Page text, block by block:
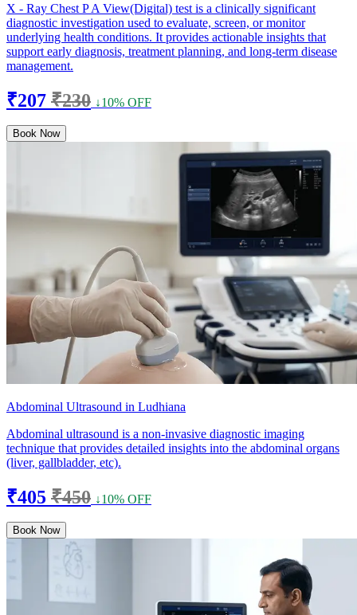
X - Ray Chest P A View(Digital) test is a clinically significant
diagnostic investigation used to evaluate, screen, or monitor
underlying health conditions. It provides actionable insights that
support early diagnosis, treatment planning, and long-term disease
management.
₹207 ₹230 ↓10% OFF
Book Now
Abdominal Ultrasound in Ludhiana
Abdominal ultrasound is a non-invasive diagnostic imaging
technique that provides detailed insights into the abdominal organs
(liver, gallbladder, etc).
₹405 ₹450 ↓10% OFF
Book Now